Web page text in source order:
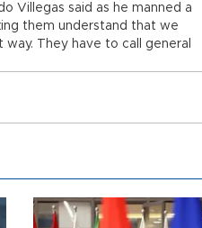
Villegas said as he manned a
them understand that we
They have to call general